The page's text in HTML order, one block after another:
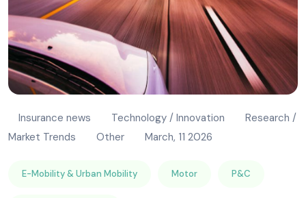
Insurance news Technology / Innovation
Research /
Market Trends
Other March, 11 2026
E-Mobility & Urban Mobility Motor P&C